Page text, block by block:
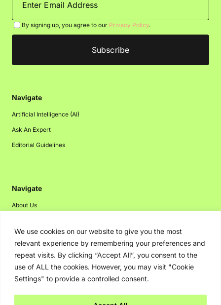
We use cookies on our website to give you the most
relevant experience by remembering your preferences and
repeat visits. By clicking “Accept All”, you consent to the
use of ALL the cookies. However, you may visit "Cookie
Settings" to provide a controlled consent.
By signing up, you agree to our Privacy Policy.
Navigate
Artificial Intelligence (AI)
Ask An Expert
Editorial Guidelines
Navigate
About Us
Disclaimer
Privacy Policy
Contact Us
Advertising